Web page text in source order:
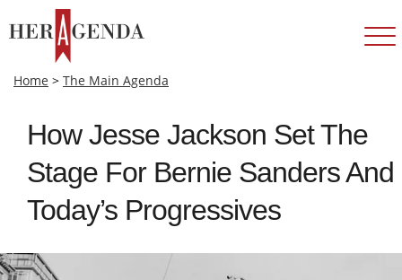
Home > The Main Agenda
How Jesse Jackson Set The
Stage For Bernie Sanders And
Today’s Progressives